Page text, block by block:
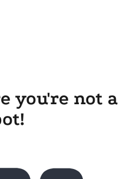
you're not a